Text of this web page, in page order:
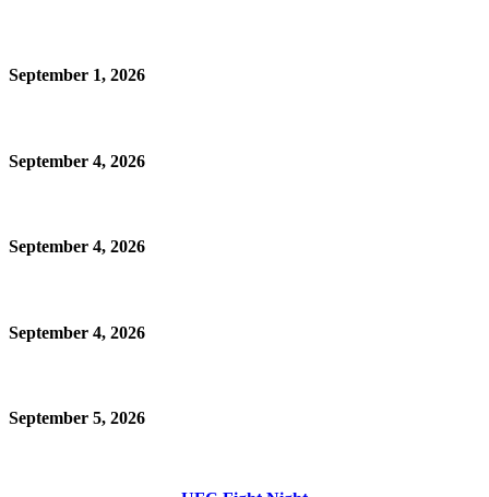
September 1, 2026
September 4, 2026
September 4, 2026
September 4, 2026
September 5, 2026